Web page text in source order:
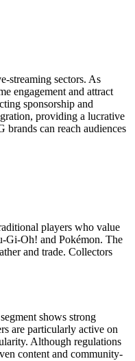
streaming sectors. As
engagement and attract
sponsorship and
providing a lucrative
can reach audiences
players who value
Gi-Oh! and Pokémon. The
and trade. Collectors
shows strong
are particularly active on
Although regulations
content and community-